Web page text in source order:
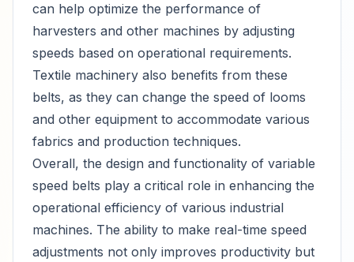
can help optimize the performance of
harvesters and other machines by adjusting
speeds based on operational requirements.
Textile machinery also benefits from these
belts, as they can change the speed of looms
and other equipment to accommodate various
fabrics and production techniques.
Overall, the design and functionality of variable
speed belts play a critical role in enhancing the
operational efficiency of various industrial
machines. The ability to make real-time speed
adjustments not only improves productivity but